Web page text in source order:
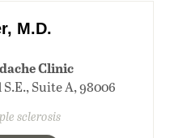
M.D.
Clinic
Suite A, 98006
sclerosis